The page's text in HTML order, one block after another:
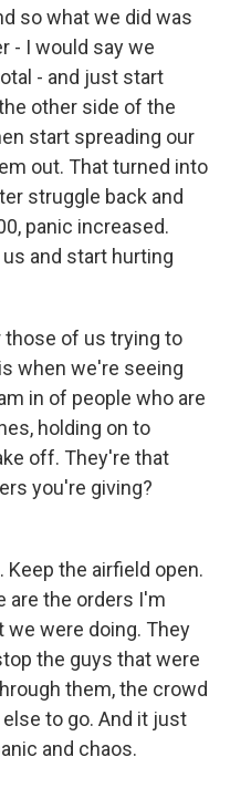
so what we did was
- I would say we
- and just start
other side of the
start spreading our
out. That turned into
struggle back and
panic increased.
and start hurting
those of us trying to
when we're seeing
in of people who are
holding on to
off. They're that
you're giving?
Keep the airfield open.
are the orders I'm
we were doing. They
the guys that were
them, the crowd
to go. And it just
and chaos.